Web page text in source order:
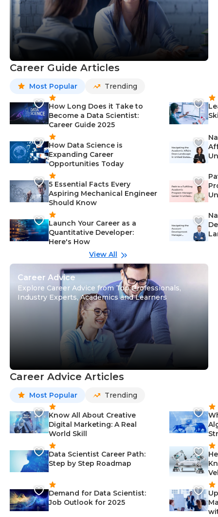
Career Guide Articles
Most Popular Trending
How Long Does it Take to
Become a Data Scientist:
Career Guide 2025
How Data Science is
Expanding Career
Opportunities Today
5 Essential Facts Every
Aspiring Mechanical Engineer
Should Know
Launch Your Career as a
Quantitative Developer:
Here's How
View All
Career Advice
Explore Career Advice from Top Professionals,
Industry Experts, Academics and Learners
Career Advice Articles
Most Popular Trending
Know All About Creative
Digital Marketing: A Real
World Skill
Data Scientist Career Path:
Step by Step Roadmap
Demand for Data Scientist:
Job Outlook for 2025